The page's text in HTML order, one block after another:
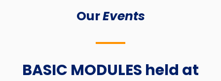
OurEvents
BASIC MODULES held at